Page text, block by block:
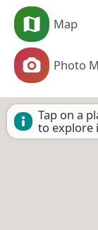
Map
Photo
Tap on a
to explore